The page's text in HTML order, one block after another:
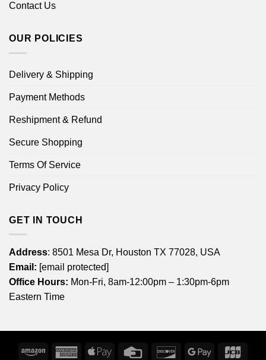
Contact Us
OUR POLICIES
Delivery & Shipping
Payment Methods
Reshipment & Refund
Secure Shopping
Terms Of Service
Privacy Policy
GET IN TOUCH
Address: 8501 Mesa Dr, Houston TX 77028, USA
Email: [email protected]
Office Hours: Mon-Fri, 8am-12:00pm – 1:30pm-6pm
Eastern Time
Amazon
AmericanApple
Credit
DiscoverGoogle